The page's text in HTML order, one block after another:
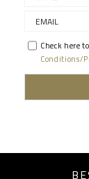
Check here
Conditions/